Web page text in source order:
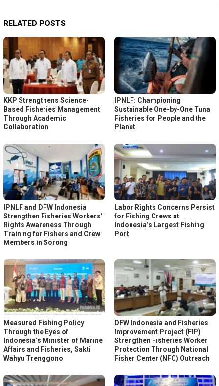
RELATED POSTS
KKP Strengthens Science-
Based Fisheries Management
Through Academic
Collaboration
IPNLF: Championing
Sustainable One-by-One Tuna
Fisheries for People and the
Planet
IPNLF and DFW Indonesia
Strengthen Fisheries Workers’
Rights Awareness Through
Training for Fishers and Crew
Members in Sorong
Labor Rights Concerns Persist
for Fishing Crews at
Indonesia’s Largest Fishing
Port
Measured Fishing Policy
Through the Eyes of
Indonesia’s Minister of Marine
Affairs and Fisheries, Sakti
Wahyu Trenggono
DFW Indonesia and Fisheries
Improvement Project (FIP)
Strengthen Fisheries Worker
Protection Through National
Fisher Center (NFC) Outreach